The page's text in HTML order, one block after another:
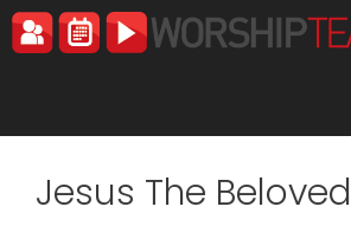
Skip
to
Jesus The Beloved